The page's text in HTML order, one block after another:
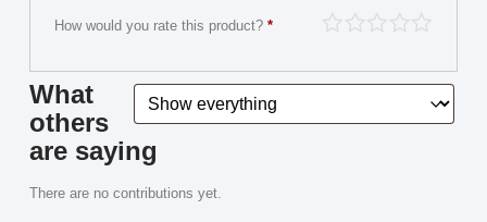
How would you rate this product?*
What
others
are saying
There are no contributions yet.